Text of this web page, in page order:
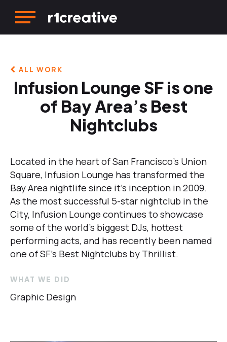
ALL WORK
Infusion Lounge SF is one
of Bay Area’s Best
Nightclubs
Located in the heart of San Francisco’s Union
Square, Infusion Lounge has transformed the
Bay Area nightlife since it’s inception in 2009.
As the most successful 5-star nightclub in the
City, Infusion Lounge continues to showcase
some of the world’s biggest DJs, hottest
performing acts, and has recently been named
one of SF’s Best Nightclubs by Thrillist.
WHAT WE DID
Graphic Design